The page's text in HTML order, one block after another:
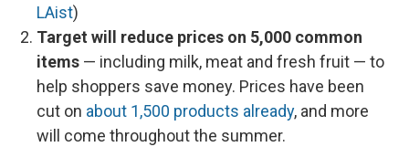
LAist)
Target will reduce prices on 5,000 common
items — including milk, meat and fresh fruit — to
help shoppers save money. Prices have been
cut on about 1,500 products already, and more
will come throughout the summer.